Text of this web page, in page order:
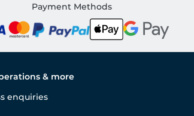
Payment Methods
& more
enquiries